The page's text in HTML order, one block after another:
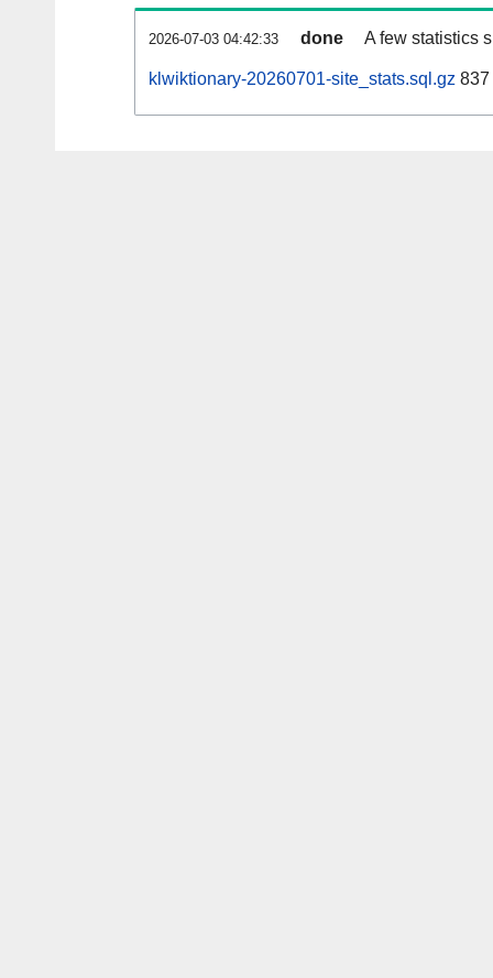
2026-07-03 04:42:33 done A few statistics
klwiktionary-20260701-site_stats.sql.gz 837